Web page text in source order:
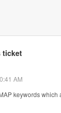
ticket
AM
keywords